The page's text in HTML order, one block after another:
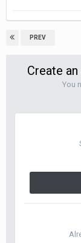
PREV
Create
You